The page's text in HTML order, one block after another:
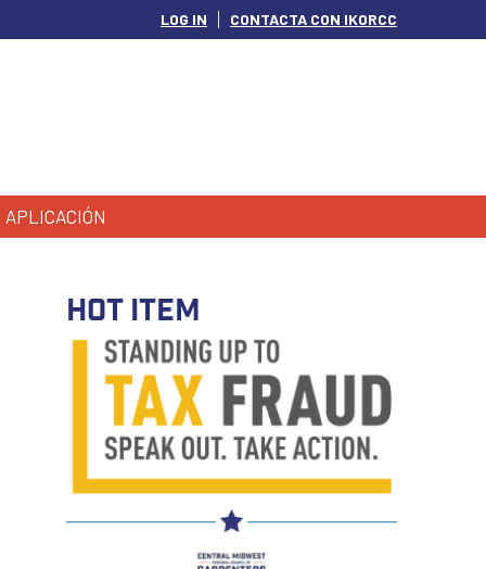
LOG IN CONTACTA CON IKORCC
APLICACIÓN
HOT ITEM